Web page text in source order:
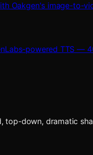
Oakgen's image-to-
powered TTS —
top-down, dramatic